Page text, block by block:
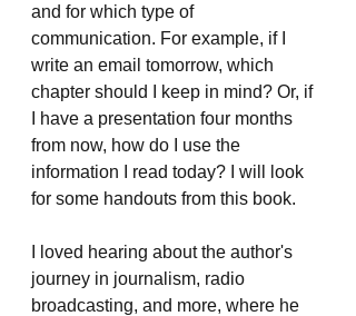
and for which type of
communication. For example, if I
write an email tomorrow, which
chapter should I keep in mind? Or, if
I have a presentation four months
from now, how do I use the
information I read today? I will look
for some handouts from this book.
I loved hearing about the author's
journey in journalism, radio
broadcasting, and more, where he